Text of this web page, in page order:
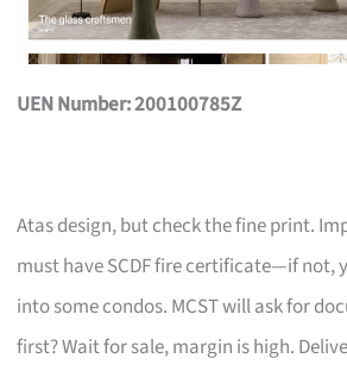
UEN Number: 200100785Z
Atas design, but check the fine print.
must have SCDF fire certificate—if not,
into some condos. MCST will ask for
first? Wait for sale, margin is high.